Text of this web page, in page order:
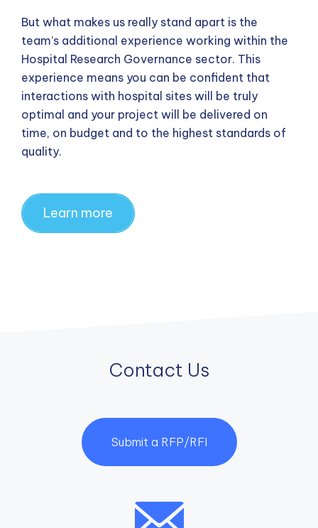
But what makes us really stand apart is the
team’s additional experience working within the
Hospital Research Governance sector. This
experience means you can be confident that
interactions with hospital sites will be truly
optimal and your project will be delivered on
time, on budget and to the highest standards of
quality.
Learn more
Contact Us
Submit a RFP/RFI